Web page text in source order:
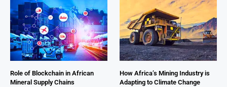
Role of Blockchain in African
Mineral Supply Chains
How Africa’s Mining Industry is
Adapting to Climate Change